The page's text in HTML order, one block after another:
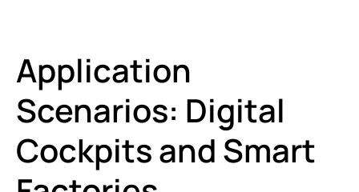
Application
Scenarios: Digital
Cockpits and Smart